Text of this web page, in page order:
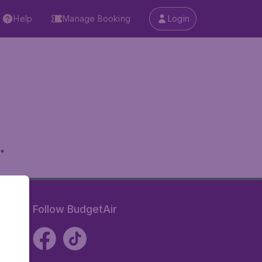
Help Manage Booking Login
Follow BudgetAir